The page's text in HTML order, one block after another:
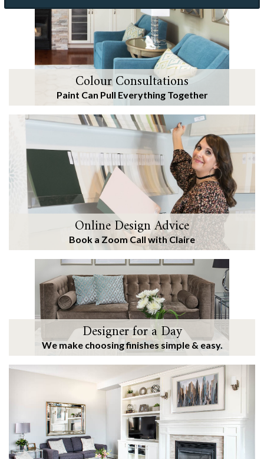
Colour Consultations
Paint Can Pull Everything Together
Online Design Advice
Book a Zoom Call with Claire
Designer for a Day
We make choosing finishes simple & easy.